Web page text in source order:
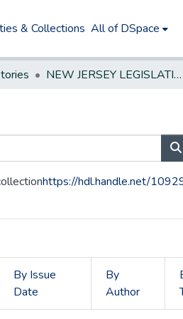
& Collections All of DSpace
NEW JERSEY LEGISLATIVE HISTORIES
https://hdl.handle.net/
By Issue
Date
By
Author